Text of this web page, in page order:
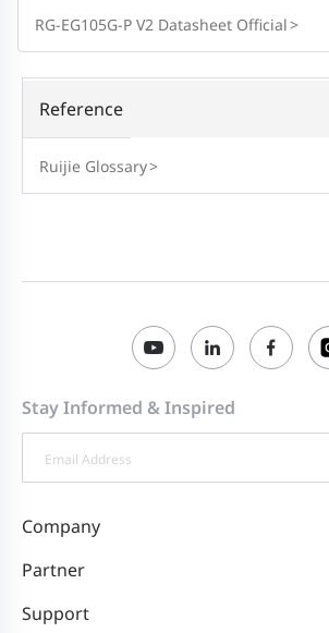
RG-EG105G-P V2 Datasheet Official>
Reference
Ruijie Glossary>
Stay Informed & Inspired
Company
Partner
Support